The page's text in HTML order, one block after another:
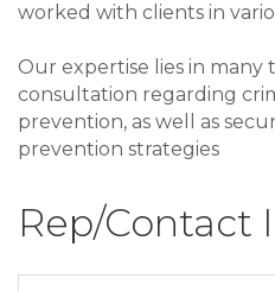
worked with clients in
Our expertise lies in
consultation regarding
prevention, as well as
prevention strategies
Rep/Contact